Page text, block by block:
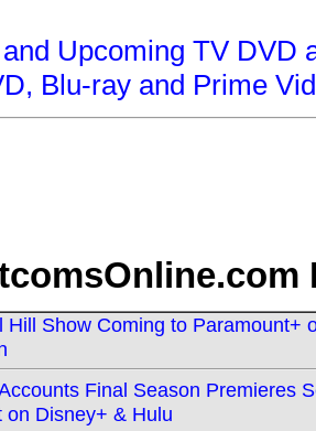
Upcoming TV DVD
Blu-ray and Prime
Hill Show Coming to Paramount+
Final Season Premieres
on Disney+ & Hulu